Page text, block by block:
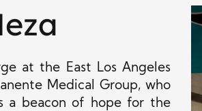
at the East Los Angeles
Medical Group, who
a beacon of hope for the